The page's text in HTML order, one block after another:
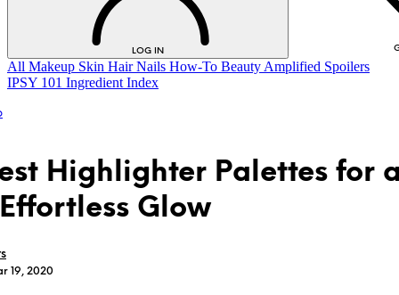
LOG IN
All Makeup Skin Hair Nails How-To Beauty Amplified Spoilers
IPSY 101 Ingredient Index
Highlighter Palettes for
Glow
19, 2020